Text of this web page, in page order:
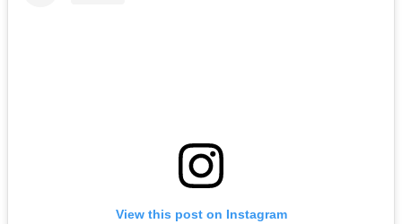
View this post on Instagram